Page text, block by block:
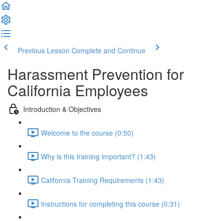
Previous Lesson Complete and Continue
Harassment Prevention for
California Employees
Introduction & Objectives
Welcome to the course (0:50)
Why is this training important? (1:43)
California Training Requirements (1:43)
Instructions for completing this course (0:31)